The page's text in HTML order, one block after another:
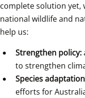
complete solution yet,
national wildlife and
help us:
Strengthen policy:
to strengthen
Species
efforts for